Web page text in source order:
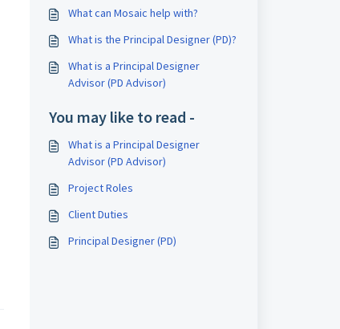
What can Mosaic help with?
What is the Principal Designer (PD)?
What is a Principal Designer
Advisor (PD Advisor)
You may like to read -
What is a Principal Designer
Advisor (PD Advisor)
Project Roles
Client Duties
Principal Designer (PD)